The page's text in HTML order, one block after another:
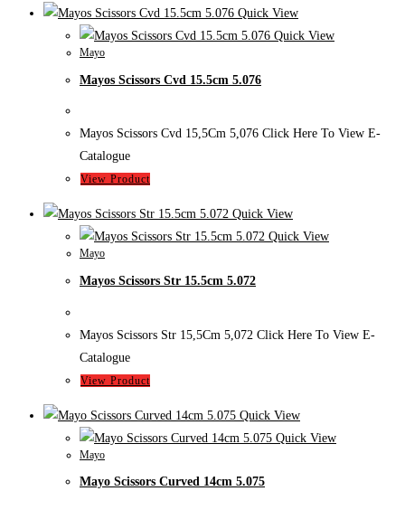
Quick View
Quick View
Mayo
Mayos Scissors Cvd 15.5cm 5.076
Mayos Scissors Cvd 15,5Cm 5,076 Click Here To View E-
Catalogue
View Product
Quick View
Quick View
Mayo
Mayos Scissors Str 15.5cm 5.072
Mayos Scissors Str 15,5Cm 5,072 Click Here To View E-
Catalogue
View Product
Quick View
Quick View
Mayo
Mayo Scissors Curved 14cm 5.075